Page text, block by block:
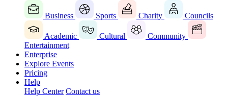
Business Sports Charity Councils
Academic Cultural
Community
Entertainment
Enterprise
Explore Events
Pricing
Help
Help Center Contact us